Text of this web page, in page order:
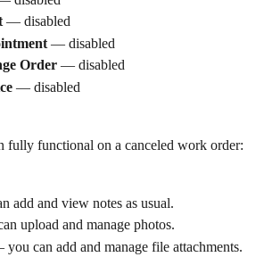
— disabled
— disabled
Order — disabled
— disabled
fully functional on a canceled work order:
add and view notes as usual.
upload and manage photos.
can add and manage file attachments.